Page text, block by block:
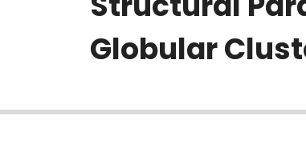
Globular